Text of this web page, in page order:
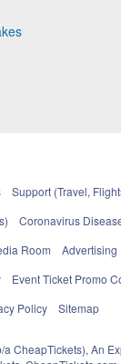
Support (Travel,
Coronavirus
Room Advertising
Event Ticket Promo
Policy
Sitemap
CheapTickets), An